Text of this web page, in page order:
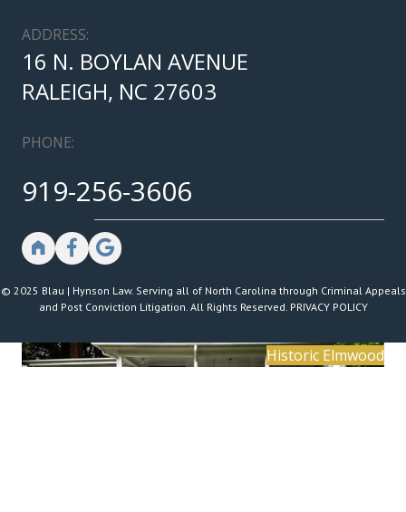
ADDRESS:
16 N. BOYLAN AVENUE
RALEIGH, NC 27603
PHONE:
919-256-3606
© 2025 Blau | Hynson Law. Serving all of North Carolina through Criminal Appeals
and Post Conviction Litigation. All Rights Reserved. PRIVACY POLICY
Historic Elmwood